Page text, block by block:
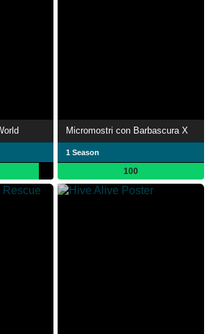
Micromostri con Barbascura X
1 Season
100